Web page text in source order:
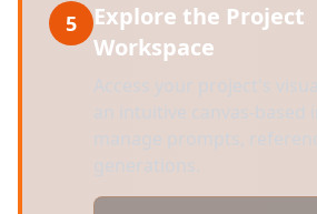
5
Explore the Project
Workspace